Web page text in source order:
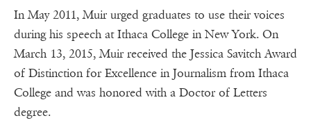
In May 2011, Muir urged graduates to use their voices
during his speech at Ithaca College in New York. On
March 13, 2015, Muir received the Jessica Savitch Award
of Distinction for Excellence in Journalism from Ithaca
College and was honored with a Doctor of Letters
degree.